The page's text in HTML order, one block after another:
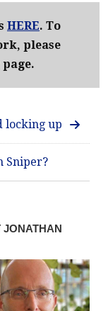
HERE. To
please
page.
locking up
Sniper?
JONATHAN